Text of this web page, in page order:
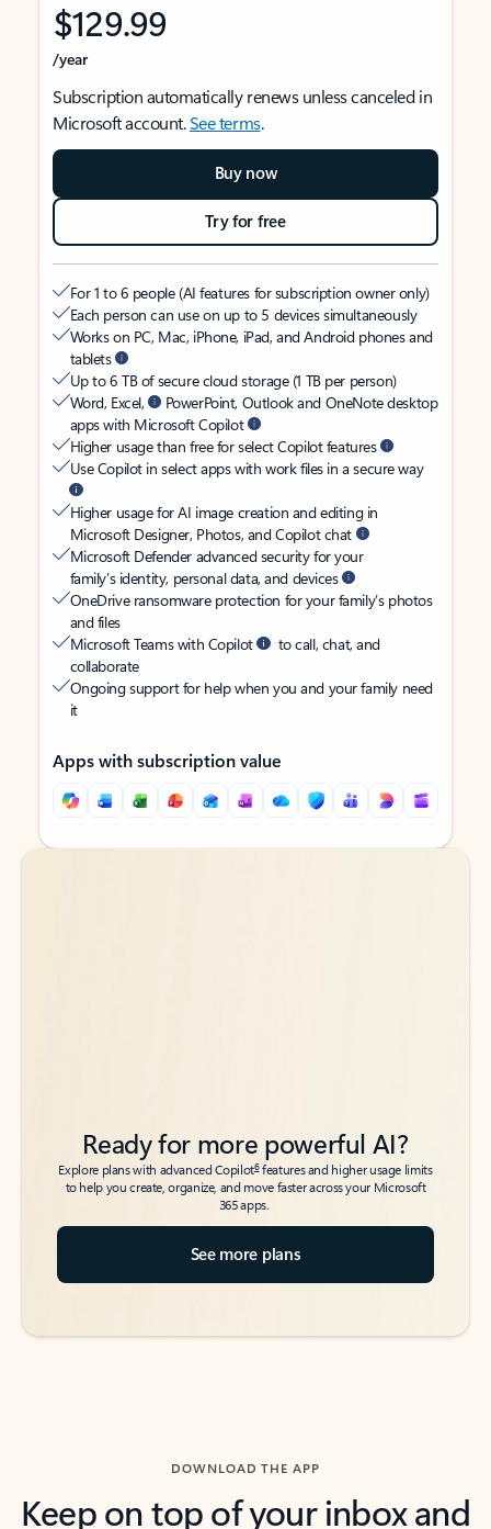
$129.99
/year
Subscription automatically renews unless canceled in
Microsoft account.See terms.
Buy now
Try for free
For 1 to 6 people (AI features for subscription owner only)
Each person can use on up to 5 devices simultaneously
Works on PC, Mac, iPhone, iPad, and Android phones and
tablets
Up to 6 TB of secure cloud storage (1 TB per person)
Word, Excel,
PowerPoint, Outlook and OneNote desktop
apps with Microsoft Copilot
Higher usage than free for select Copilot features
Use Copilot in select apps with work files in a secure way
Higher usage for AI image creation and editing in
Microsoft Designer, Photos, and Copilot chat
Microsoft Defender advanced security for your
family’s identity, personal data, and devices
OneDrive ransomware protection for your family’s photos
and files
Microsoft Teams with Copilot
to call, chat, and
collaborate
Ongoing support for help when you and your family need
it
Apps with subscription value
Back to tabs
Back to tabs
Ready for more powerful AI?
Explore plans with advanced Copilot6features and higher usage limits
to help you create, organize, and move faster across your Microsoft
365 apps.
See more plans
DOWNLOAD THE APP
Keep on top of your inbox and